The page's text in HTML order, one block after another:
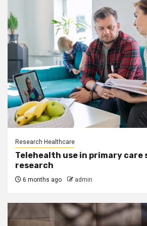
Research Healthcare
Telehealth use in primary care
research
6 months ago admin